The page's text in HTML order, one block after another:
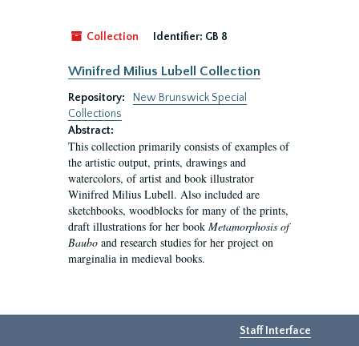
Collection Identifier: GB 8
Winifred Milius Lubell Collection
Repository:
New Brunswick Special
Collections
Abstract:
This collection primarily consists of examples of
the artistic output, prints, drawings and
watercolors, of artist and book illustrator
Winifred Milius Lubell. Also included are
sketchbooks, woodblocks for many of the prints,
draft illustrations for her book Metamorphosis of
Baubo and research studies for her project on
marginalia in medieval books.
Staff Interface